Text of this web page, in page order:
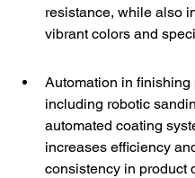
resistance, while also
vibrant colors and
Automation in finishing
including robotic
automated coating
increases efficiency
consistency in product